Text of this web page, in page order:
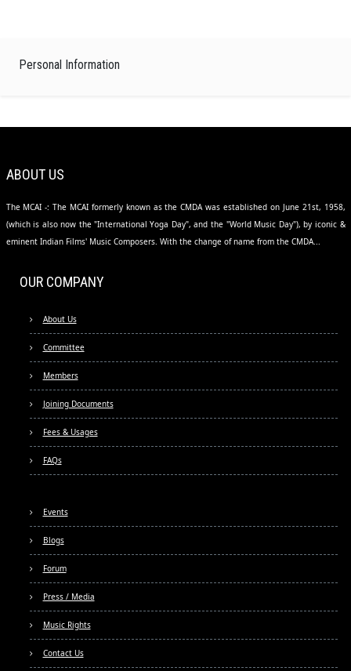
Personal Information
ABOUT US
The MCAI -: The MCAI formerly known as the CMDA was established on June 21st, 1958,
(which is also now the "International Yoga Day", and the "World Music Day"), by iconic &
eminent Indian Films' Music Composers. With the change of name from the CMDA...
OUR COMPANY
About Us
Committee
Members
Joining Documents
Fees & Usages
FAQs
Events
Blogs
Forum
Press / Media
Music Rights
Contact Us